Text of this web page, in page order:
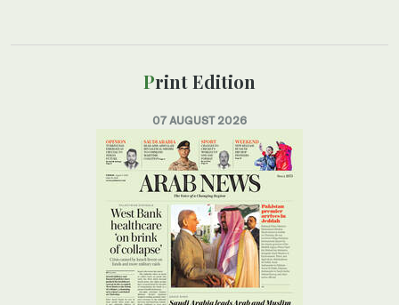
Print Edition
07 AUGUST 2026